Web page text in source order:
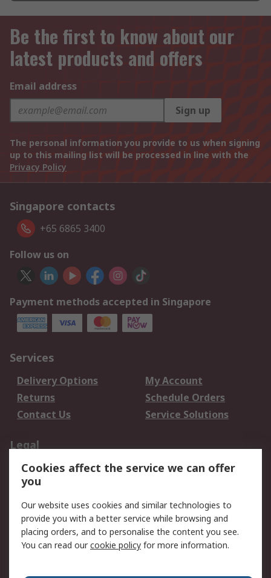
Be the first to know about our
latest products and offers
Email address
Sign up
The personal information you provide to us when signing
up to this mailing list will be processed in line with the
Privacy Policy
Singapore contacts
+65 6865 3400
Follow us on
Payment methods accepted in Singapore
Services
Delivery Options
My Account
Returns
Schedule Orders
Contact Us
Service Solutions
Legal
Data Protection
Email Security
Privacy Policy
Terms and Conditions
of Sale
About RS
Cookies affect the service we can offer
you
Our website uses cookies and similar technologies to
provide you with a better service while browsing and
placing orders, and to personalise the content you see.
You can read ourcookie policy for more information.